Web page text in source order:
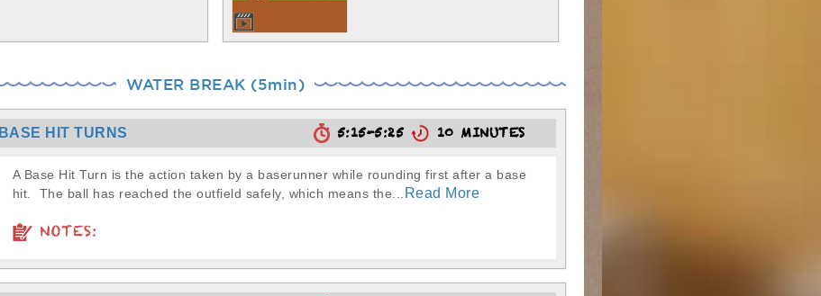
WATER BREAK (5min)
BASE HIT TURNS 5:15-5:25 10 MINUTES
A Base Hit Turn is the action taken by a baserunner while rounding first after a base
hit. The ball has reached the outfield safely, which means the...
Read More
NOTES: